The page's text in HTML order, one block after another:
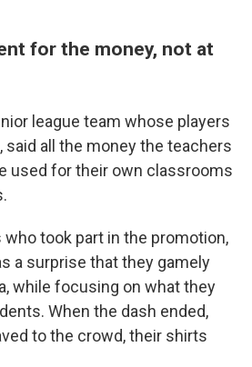
for the money, not at
league team whose players
said all the money the teachers
used for their own classrooms
took part in the promotion,
a surprise that they gamely
while focusing on what they
When the dash ended,
to the crowd, their shirts